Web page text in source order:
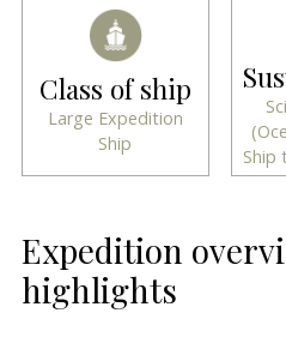
Class of ship
Large Expedition
Ship
Ship
Expedition
highlights